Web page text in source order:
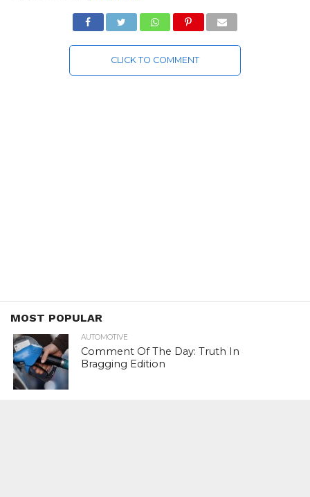
CLICK TO COMMENT
MOST POPULAR
AUTOMOTIVE
Comment Of The Day: Truth In
Bragging Edition